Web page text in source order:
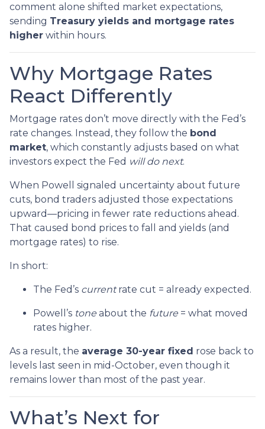
comment alone shifted market expectations,
sending Treasury yields and mortgage rates
higher within hours.
Why Mortgage Rates
React Differently
Mortgage rates don’t move directly with the Fed’s
rate changes. Instead, they follow the bond
market, which constantly adjusts based on what
investors expect the Fed will do next.
When Powell signaled uncertainty about future
cuts, bond traders adjusted those expectations
upward—pricing in fewer rate reductions ahead.
That caused bond prices to fall and yields (and
mortgage rates) to rise.
In short:
The Fed’s currentrate cut = already expected.
Powell’s tone about the future = what moved
rates higher.
As a result, the average 30-year fixed rose back to
levels last seen in mid-October, even though it
remains lower than most of the past year.
What’s Next for